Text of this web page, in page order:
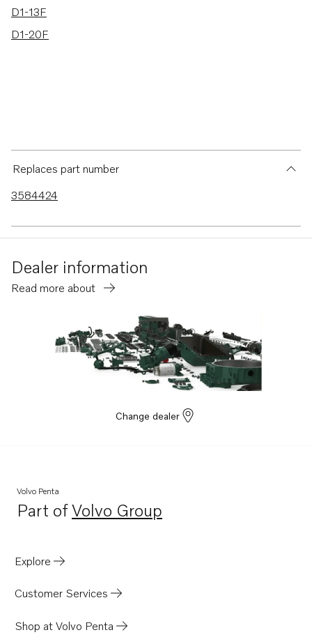
D1-13F
D1-20F
Replaces part number
3584424
Dealer information
Read more about
Change dealer
Volvo Penta
Part ofVolvo Group
Opens in a new tab
Explore
Customer Services
Shop at Volvo Penta